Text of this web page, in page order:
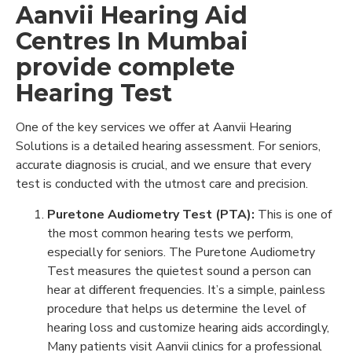
Aanvii Hearing Aid
Centres In Mumbai
provide complete
Hearing Test
One of the key services we offer at Aanvii Hearing
Solutions is a detailed hearing assessment. For seniors,
accurate diagnosis is crucial, and we ensure that every
test is conducted with the utmost care and precision.
Puretone Audiometry Test (PTA): This is one of
the most common hearing tests we perform,
especially for seniors. The Puretone Audiometry
Test measures the quietest sound a person can
hear at different frequencies. It’s a simple, painless
procedure that helps us determine the level of
hearing loss and customize hearing aids accordingly,
Many patients visit Aanvii clinics for a professional